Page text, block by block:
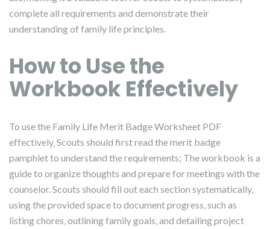
complete all requirements and demonstrate their
understanding of family life principles.
How to Use the
Workbook Effectively
To use the Family Life Merit Badge Worksheet PDF
effectively‚ Scouts should first read the merit badge
pamphlet to understand the requirements; The workbook is a
guide to organize thoughts and prepare for meetings with the
counselor. Scouts should fill out each section systematically‚
using the provided space to document progress‚ such as
listing chores‚ outlining family goals‚ and detailing project